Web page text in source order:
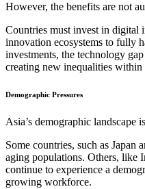
However, the benefits are not
Countries must invest in digital
innovation ecosystems to fully
investments, the technology
creating new inequalities within
Demographic Pressures
Asia’s demographic landscape
Some countries, such as Japan
aging populations. Others, like
continue to experience a
growing workforce.